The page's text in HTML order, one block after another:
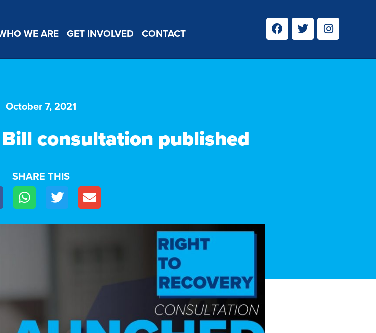
WE ARE GET INVOLVED CONTACT
October 7, 2021
consultation published
SHARE THIS